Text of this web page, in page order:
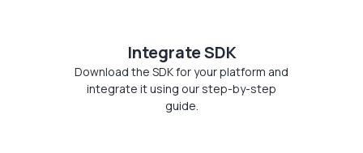
Integrate SDK
Download the SDK for your platform and
integrate it using our step-by-step
guide.